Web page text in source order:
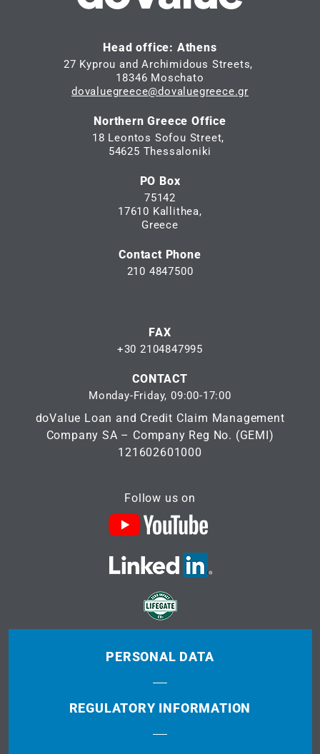
Head office: Athens
27 Kyprou and Archimidous Streets,
18346 Moschato
dovaluegreece@dovaluegreece.gr
Northern Greece Office
18 Leontos Sofou Street,
54625 Thessaloniki
PO Box
75142
17610 Kallithea,
Greece
Contact Phone
210 4847500
FAX
+30 2104847995
CONTACT
Monday-Friday, 09:00-17:00
doValue Loan and Credit Claim Management
Company SA – Company Reg No. (GEMI)
121602601000
Follow us on
PERSONAL DATA
REGULATORY INFORMATION